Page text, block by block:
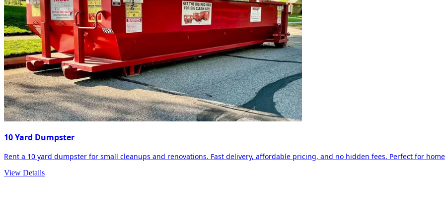
10 Yard Dumpster
Rent a 10 yard dumpster for small cleanups and renovations. Fast delivery, affordable pricing, and no hidden fees. Perfect for
View Details